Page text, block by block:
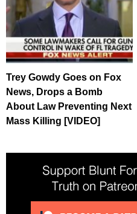
Trey Gowdy Goes on Fox
News, Drops a Bomb
About Law Preventing Next
Mass Killing [VIDEO]